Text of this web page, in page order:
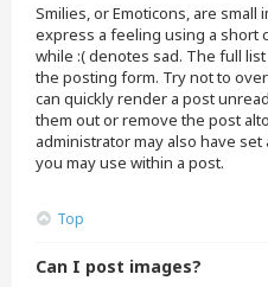
Smilies, or Emoticons, are small
express a feeling using a short
while :( denotes sad. The full
the posting form. Try not to
can quickly render a post
them out or remove the post
administrator may also have
you may use within a post.
Top
Can I post images?